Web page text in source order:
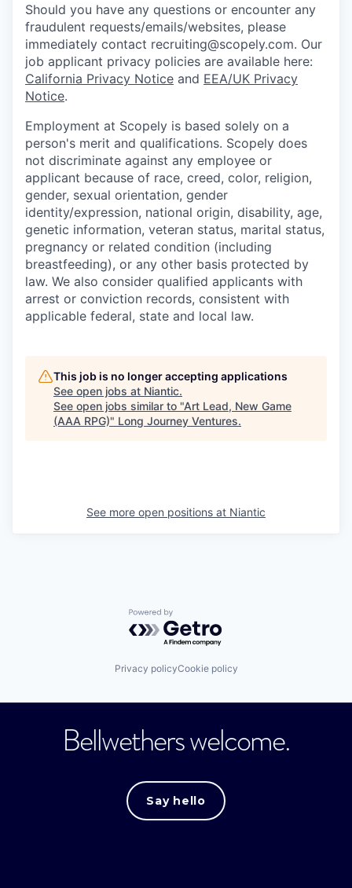
Should you have any questions or encounter any
fraudulent requests/emails/websites, please
immediately contact recruiting@scopely.com. Our
job applicant privacy policies are available here:
California Privacy Notice and EEA/UK Privacy
Notice.
Employment at Scopely is based solely on a
person's merit and qualifications. Scopely does
not discriminate against any employee or
applicant because of race, creed, color, religion,
gender, sexual orientation, gender
identity/expression, national origin, disability, age,
genetic information, veteran status, marital status,
pregnancy or related condition (including
breastfeeding), or any other basis protected by
law. We also consider qualified applicants with
arrest or conviction records, consistent with
applicable federal, state and local law.
This job is no longer accepting applications
See open jobs at Niantic.
See open jobs similar to "Art Lead, New Game
(AAA RPG)" Long Journey Ventures.
See more open positions at Niantic
Powered by Getro.com
Privacy policyCookie policy
Bellwethers welcome.
Say hello